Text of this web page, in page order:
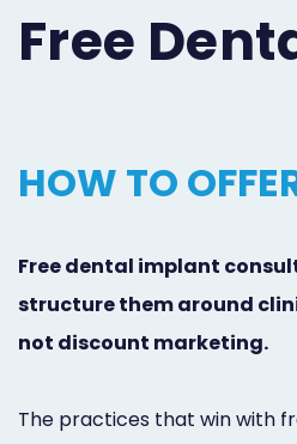
Free
HOW TO
Free dental implant
structure them around
not discount marketing.
The practices that win with